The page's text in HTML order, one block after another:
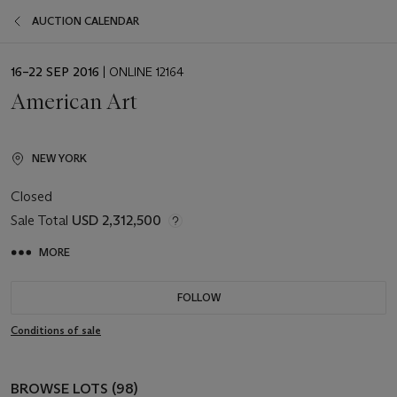
AUCTION CALENDAR
EVENT
16–22 SEP 2016 | ONLINE 12164
American Art
NEW YORK
Closed
Sale Total USD 2,312,500
MORE
FOLLOW
Conditions of sale
BROWSE LOTS (98)